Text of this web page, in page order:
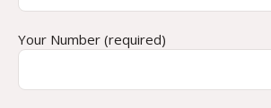
Your Number (required)